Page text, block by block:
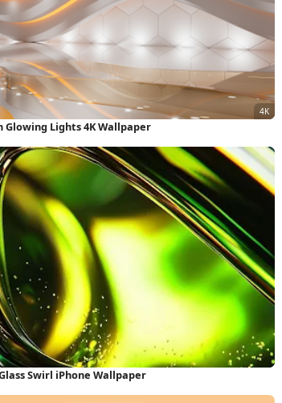
Lights 4K Wallpaper
Swirl iPhone Wallpaper